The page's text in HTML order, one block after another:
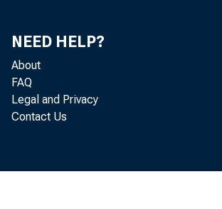
NEED HELP?
About
FAQ
Legal and Privacy
Contact Us